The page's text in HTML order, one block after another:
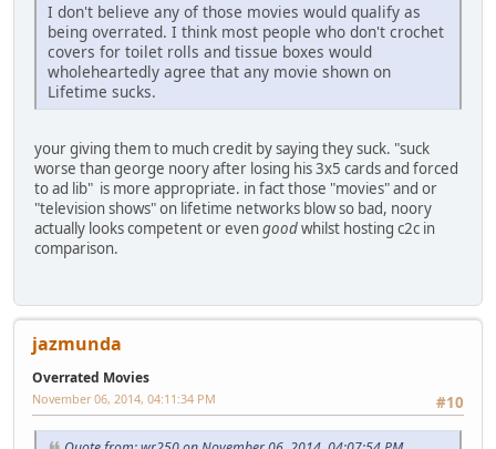
I don't believe any of those movies would qualify as
being overrated. I think most people who don't crochet
covers for toilet rolls and tissue boxes would
wholeheartedly agree that any movie shown on
Lifetime sucks.
your giving them to much credit by saying they suck. "suck
worse than george noory after losing his 3x5 cards and forced
to ad lib" is more appropriate. in fact those "movies" and or
"television shows" on lifetime networks blow so bad, noory
actually looks competent or evengoodwhilst hosting c2c in
comparison.
jazmunda
Overrated Movies
#10
November 06, 2014, 04:11:34 PM